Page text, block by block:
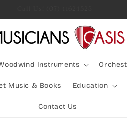
Instruments
Music & Books Education
Contact Us